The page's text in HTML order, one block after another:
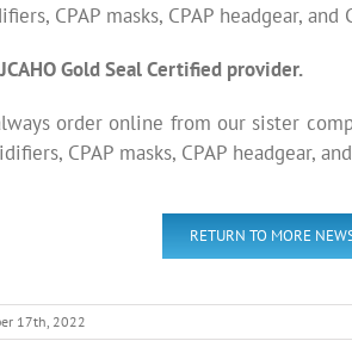
CPAP masks, CPAP headgear,
Gold Seal Certified provider.
order online from our sister
CPAP masks, CPAP headgear,
RETURN TO MORE
17th, 2022